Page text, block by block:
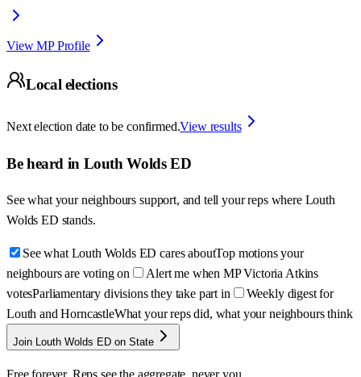
View MP Profile
Local elections
Next election date to be confirmed.View results
Be heard in Louth Wolds ED
See what your neighbours support, and tell your reps where Louth
Wolds ED stands.
See what Louth Wolds ED cares aboutTop motions your
neighbours are voting on
Alert me when MP Victoria Atkins
votesParliamentary divisions they take part in
Weekly digest for
Louth and HorncastleWhat your reps did, what your neighbours think
Join Louth Wolds ED on State